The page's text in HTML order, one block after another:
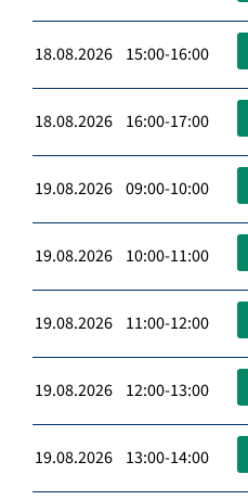
18.08.2026 15:00-16:00
18.08.2026 16:00-17:00
19.08.2026 09:00-10:00
19.08.2026 10:00-11:00
19.08.2026 11:00-12:00
19.08.2026 12:00-13:00
19.08.2026 13:00-14:00